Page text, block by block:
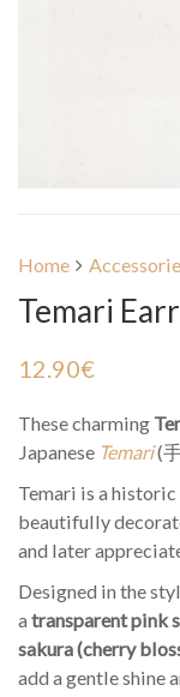
Home
Temari
12.90€
These charming
Japanese Temari(
Temari is a
beautifully
and later
Designed in the
a transparent pink
sakura (cherry
add a gentle shine